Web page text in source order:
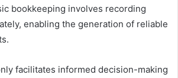
bookkeeping involves recording
enabling the generation of reliable
facilitates informed decision-making